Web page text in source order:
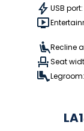
USB
Recline
Seat